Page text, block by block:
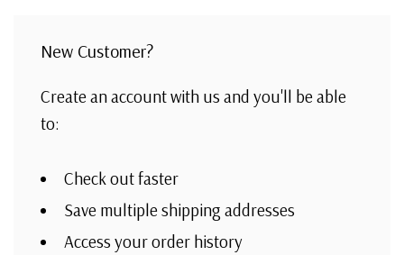
New Customer?
Create an account with us and you'll be able
to:
Check out faster
Save multiple shipping addresses
Access your order history